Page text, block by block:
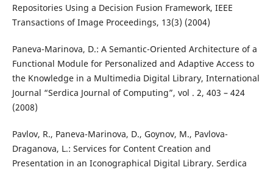
Repositories Using a Decision Fusion Framework, IEEE
Transactions of Image Proceedings, 13(3) (2004)
Paneva-Marinova, D.: A Semantic-Oriented Architecture of a
Functional Module for Personalized and Adaptive Access to
the Knowledge in a Multimedia Digital Library, International
Journal “Serdica Journal of Computing”, vol . 2, 403 – 424
(2008)
Pavlov, R., Paneva-Marinova, D., Goynov, M., Pavlova-
Draganova, L.: Services for Content Creation and
Presentation in an Iconographical Digital Library. Serdica